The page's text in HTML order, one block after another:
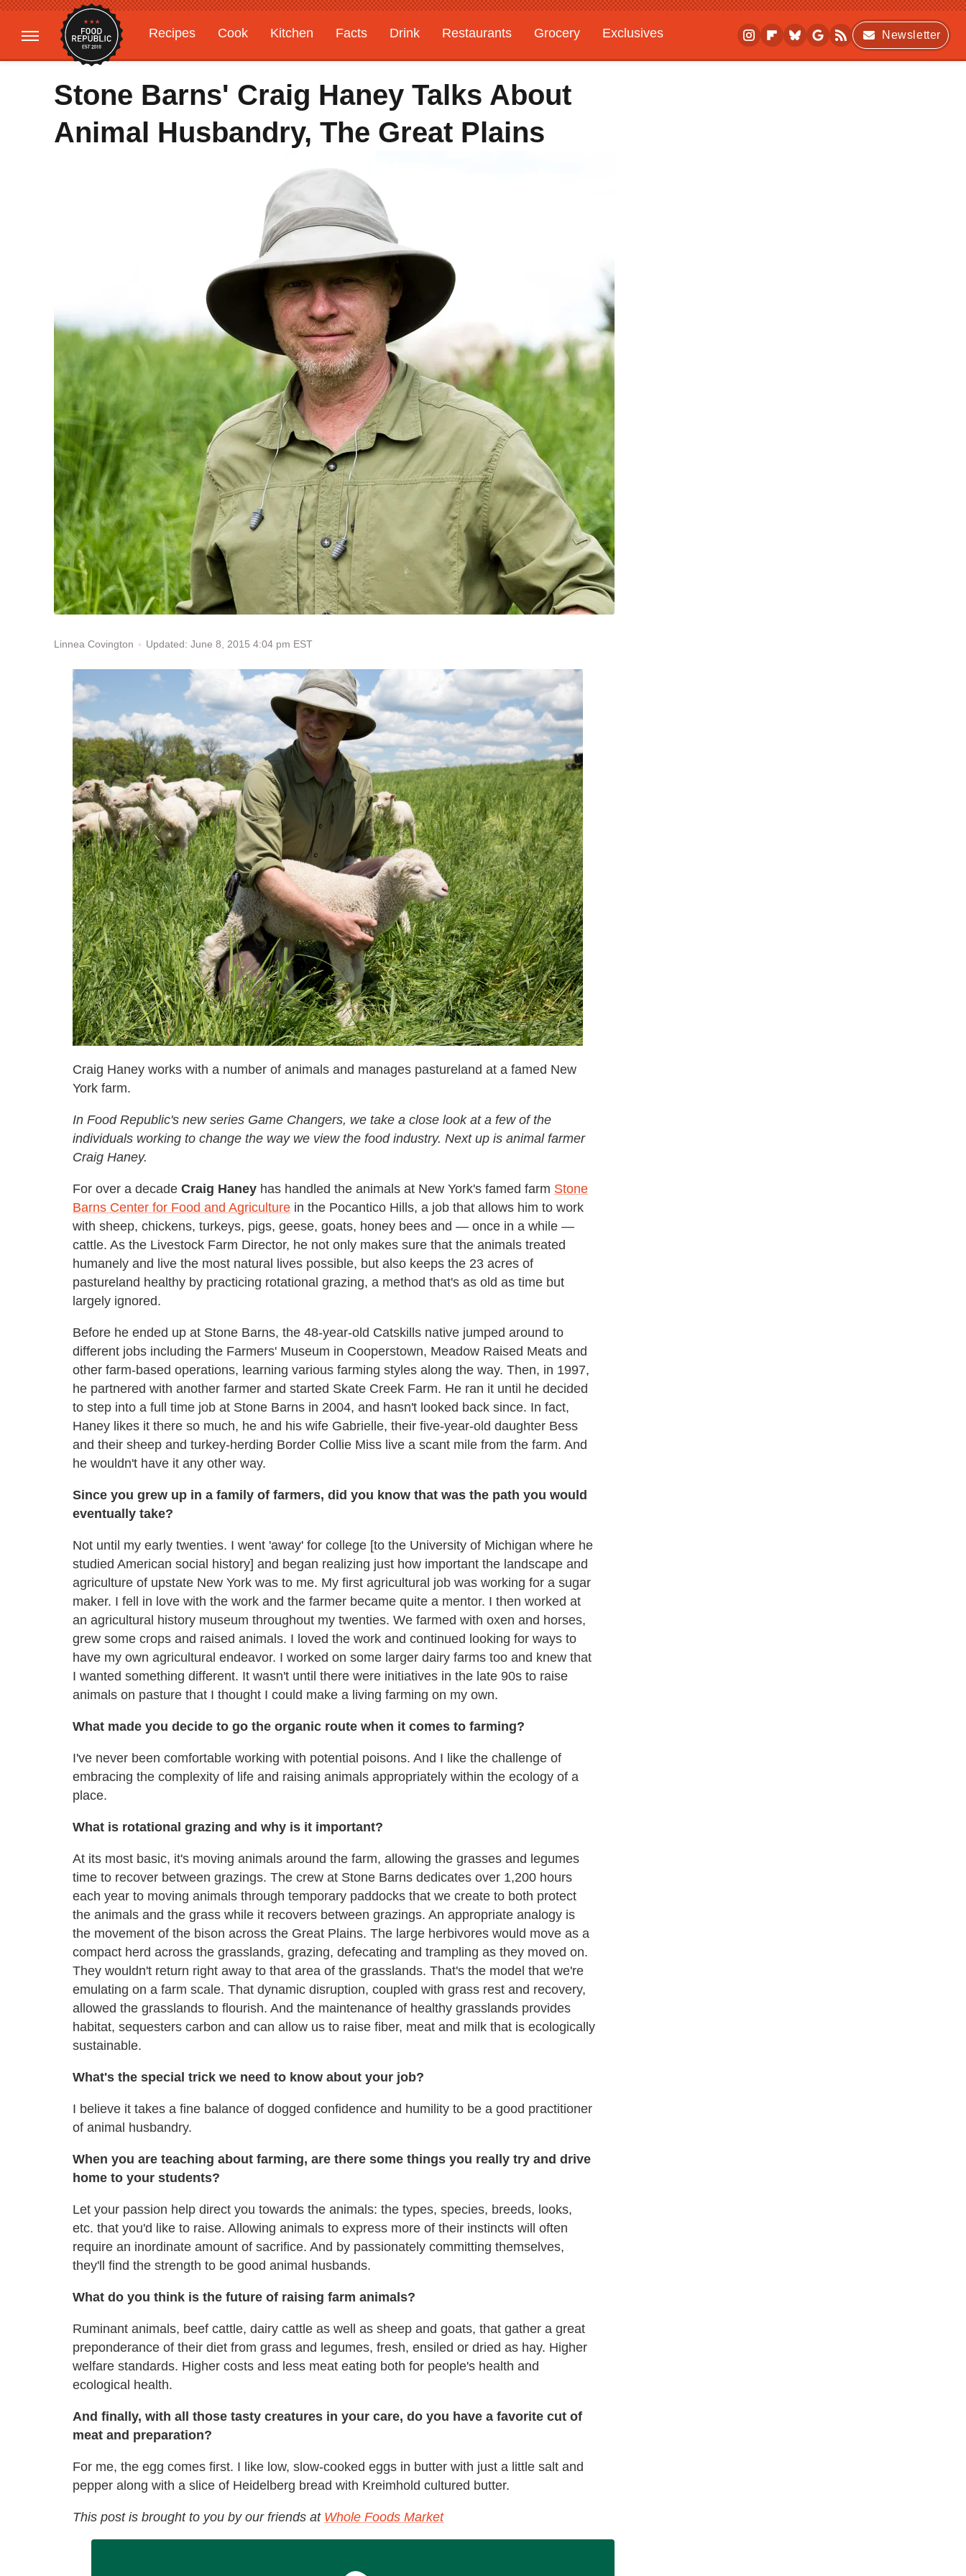
Recipes Cook Kitchen Facts Drink Restaurants Grocery
Exclusives
Gardening
Features
Newsletter
Stone Barns' Craig Haney Talks About
Animal Husbandry, The Great Plains
Linnea Covington Updated: June 8, 2015 4:04 pm EST
Craig Haney works with a number of animals and manages pastureland at a famed New
York farm.
In Food Republic's new series Game Changers, we take a close look at a few of the
individuals working to change the way we view the food industry. Next up is animal farmer
Craig Haney.
For over a decade Craig Haney has handled the animals at New York's famed farm Stone
Barns Center for Food and Agriculture in the Pocantico Hills, a job that allows him to work
with sheep, chickens, turkeys, pigs, geese, goats, honey bees and — once in a while —
cattle. As the Livestock Farm Director, he not only makes sure that the animals treated
humanely and live the most natural lives possible, but also keeps the 23 acres of
pastureland healthy by practicing rotational grazing, a method that's as old as time but
largely ignored.
Before he ended up at Stone Barns, the 48-year-old Catskills native jumped around to
different jobs including the Farmers' Museum in Cooperstown, Meadow Raised Meats and
other farm-based operations, learning various farming styles along the way. Then, in 1997,
he partnered with another farmer and started Skate Creek Farm. He ran it until he decided
to step into a full time job at Stone Barns in 2004, and hasn't looked back since. In fact,
Haney likes it there so much, he and his wife Gabrielle, their five-year-old daughter Bess
and their sheep and turkey-herding Border Collie Miss live a scant mile from the farm. And
he wouldn't have it any other way.
Since you grew up in a family of farmers, did you know that was the path you would
eventually take?
Not until my early twenties. I went 'away' for college [to the University of Michigan where he
studied American social history] and began realizing just how important the landscape and
agriculture of upstate New York was to me. My first agricultural job was working for a sugar
maker. I fell in love with the work and the farmer became quite a mentor. I then worked at
an agricultural history museum throughout my twenties. We farmed with oxen and horses,
grew some crops and raised animals. I loved the work and continued looking for ways to
have my own agricultural endeavor. I worked on some larger dairy farms too and knew that
I wanted something different. It wasn't until there were initiatives in the late 90s to raise
animals on pasture that I thought I could make a living farming on my own.
What made you decide to go the organic route when it comes to farming?
I've never been comfortable working with potential poisons. And I like the challenge of
embracing the complexity of life and raising animals appropriately within the ecology of a
place.
What is rotational grazing and why is it important?
At its most basic, it's moving animals around the farm, allowing the grasses and legumes
time to recover between grazings. The crew at Stone Barns dedicates over 1,200 hours
each year to moving animals through temporary paddocks that we create to both protect
the animals and the grass while it recovers between grazings. An appropriate analogy is
the movement of the bison across the Great Plains. The large herbivores would move as a
compact herd across the grasslands, grazing, defecating and trampling as they moved on.
They wouldn't return right away to that area of the grasslands. That's the model that we're
emulating on a farm scale. That dynamic disruption, coupled with grass rest and recovery,
allowed the grasslands to flourish. And the maintenance of healthy grasslands provides
habitat, sequesters carbon and can allow us to raise fiber, meat and milk that is ecologically
sustainable.
What's the special trick we need to know about your job?
I believe it takes a fine balance of dogged confidence and humility to be a good practitioner
of animal husbandry.
When you are teaching about farming, are there some things you really try and drive
home to your students?
Let your passion help direct you towards the animals: the types, species, breeds, looks,
etc. that you'd like to raise. Allowing animals to express more of their instincts will often
require an inordinate amount of sacrifice. And by passionately committing themselves,
they'll find the strength to be good animal husbands.
What do you think is the future of raising farm animals?
Ruminant animals, beef cattle, dairy cattle as well as sheep and goats, that gather a great
preponderance of their diet from grass and legumes, fresh, ensiled or dried as hay. Higher
welfare standards. Higher costs and less meat eating both for people's health and
ecological health.
And finally, with all those tasty creatures in your care, do you have a favorite cut of
meat and preparation?
For me, the egg comes first. I like low, slow-cooked eggs in butter with just a little salt and
pepper along with a slice of Heidelberg bread with Kreimhold cultured butter.
This post is brought to you by our friends at Whole Foods Market